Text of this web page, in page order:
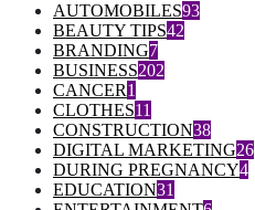
AUTOMOBILES93
BEAUTY TIPS42
BRANDING7
BUSINESS202
CANCER1
CLOTHES11
CONSTRUCTION38
DIGITAL MARKETING26
DURING PREGNANCY4
EDUCATION31